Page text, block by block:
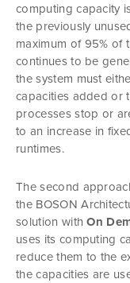
computing capacity
the previously
maximum of 95% of
continues to be
the system must
capacities added or
processes stop or
to an increase in
runtimes.
The second
the BOSON
solution withOn
uses its computing
reduce them to the
the capacities are